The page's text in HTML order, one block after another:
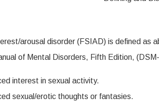
arousal disorder (FSIAD) is defined as
of Mental Disorders, Fifth Edition,
interest in sexual activity.
sexual/erotic thoughts or fantasies.